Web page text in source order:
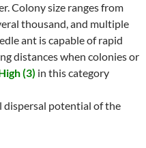
Colony size ranges from
thousand, and multiple
ant is capable of rapid
distances when colonies or
(3) in this category
dispersal potential of the